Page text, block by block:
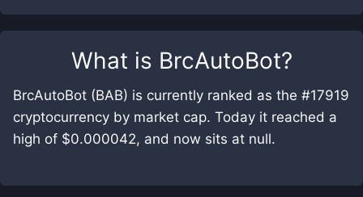
What is BrcAutoBot?
BrcAutoBot (BAB) is currently ranked as the #17919
cryptocurrency by market cap. Today it reached a
high of $0.000042, and now sits at null.